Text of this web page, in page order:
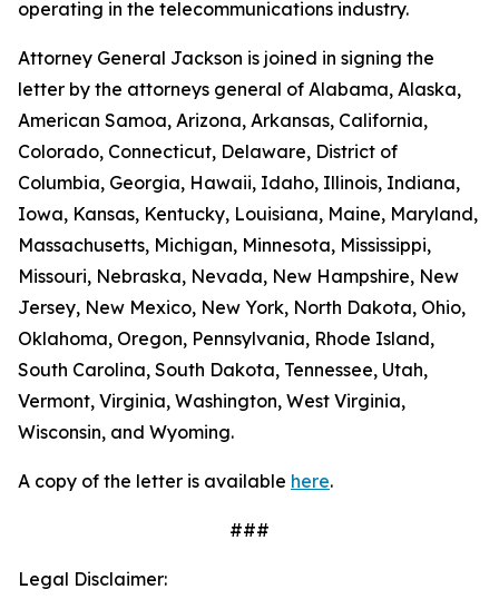
operating in the telecommunications industry.
Attorney General Jackson is joined in signing the
letter by the attorneys general of Alabama, Alaska,
American Samoa, Arizona, Arkansas, California,
Colorado, Connecticut, Delaware, District of
Columbia, Georgia, Hawaii, Idaho, Illinois, Indiana,
Iowa, Kansas, Kentucky, Louisiana, Maine, Maryland,
Massachusetts, Michigan, Minnesota, Mississippi,
Missouri, Nebraska, Nevada, New Hampshire, New
Jersey, New Mexico, New York, North Dakota, Ohio,
Oklahoma, Oregon, Pennsylvania, Rhode Island,
South Carolina, South Dakota, Tennessee, Utah,
Vermont, Virginia, Washington, West Virginia,
Wisconsin, and Wyoming.
A copy of the letter is available here.
###
Legal Disclaimer: